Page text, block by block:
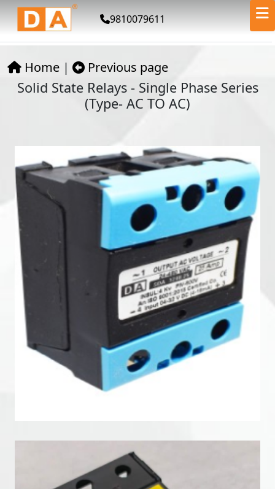
9810079611
Home | Previous page
Solid State Relays - Single Phase Series
(Type- AC TO AC)